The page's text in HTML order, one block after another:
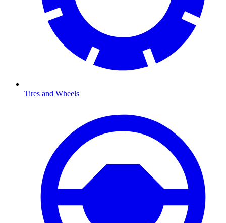
Tires and Wheels